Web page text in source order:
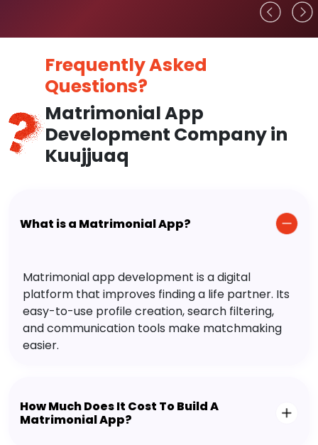
Frequently Asked
Questions?
Matrimonial App
Development Company in
Kuujjuaq
What is a Matrimonial App?
Matrimonial app development is a digital
platform that improves finding a life partner. Its
easy-to-use profile creation, search filtering,
and communication tools make matchmaking
easier.
How Much Does It Cost To Build A
Matrimonial App?